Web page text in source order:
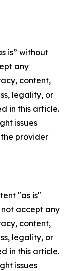
is” without
any
content,
legality, or
in this article.
issues
provider
"as is"
accept any
content,
legality, or
in this article.
issues